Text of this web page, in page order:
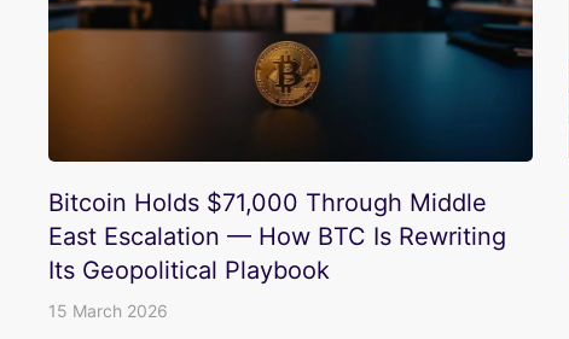
Bitcoin Holds $71,000 Through Middle
East Escalation — How BTC Is Rewriting
Its Geopolitical Playbook
15 March 2026